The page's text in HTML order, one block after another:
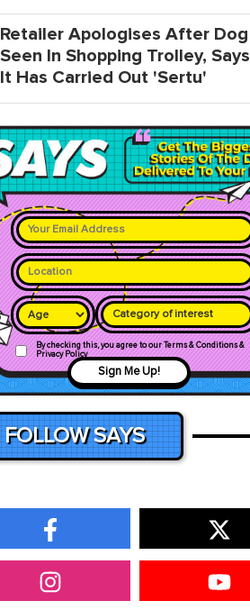
Retailer Apologises After Dog
Seen In Shopping Trolley, Says
It Has Carried Out 'Sertu'
Category of interest
By checking this, you agree to our Terms & Conditions &
Privacy Policy
Sign Me Up!
FOLLOW SAYS